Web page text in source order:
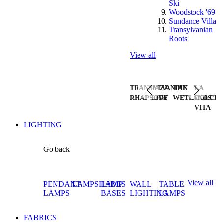
Ski
Woodstock '69
Sundance Villa
Transylvanian
Roots
View all
TRANSYLVANIAN
RHAPSODY
JAZZ
LIVE
THE
WETLANDS
LA
DOLCE
VITA
LIGHTING
Go back
PENDANT
LAMPS
LAMPSHADES
LAMP
BASES
WALL
LIGHTING
TABLE
LAMPS
View all
FABRICS